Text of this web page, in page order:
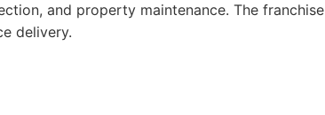
and property maintenance. The franchise
delivery.